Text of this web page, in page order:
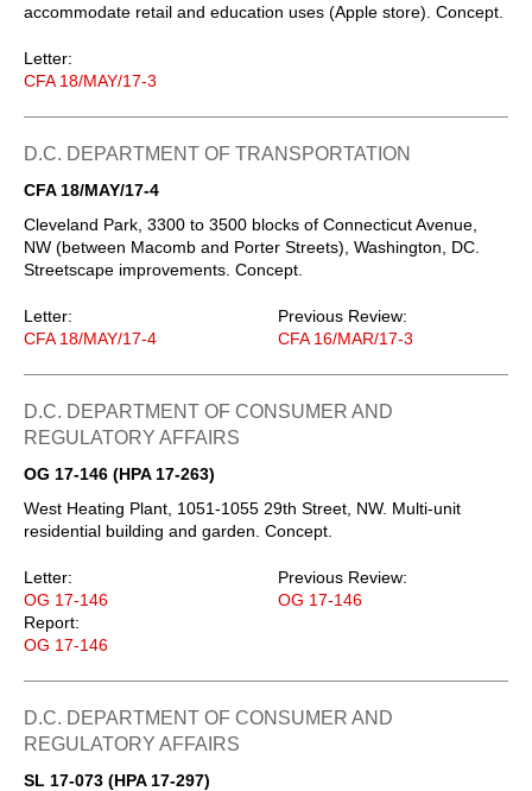
accommodate retail and education uses (Apple store). Concept.
Letter:
CFA 18/MAY/17-3
D.C. DEPARTMENT OF TRANSPORTATION
CFA 18/MAY/17-4
Cleveland Park, 3300 to 3500 blocks of Connecticut Avenue,
NW (between Macomb and Porter Streets), Washington, DC.
Streetscape improvements. Concept.
Letter:
CFA 18/MAY/17-4
Previous Review:
CFA 16/MAR/17-3
D.C. DEPARTMENT OF CONSUMER AND
REGULATORY AFFAIRS
OG 17-146 (HPA 17-263)
West Heating Plant, 1051-1055 29th Street, NW. Multi-unit
residential building and garden. Concept.
Letter:
OG 17-146
Previous Review:
OG 17-146
Report:
OG 17-146
D.C. DEPARTMENT OF CONSUMER AND
REGULATORY AFFAIRS
SL 17-073 (HPA 17-297)